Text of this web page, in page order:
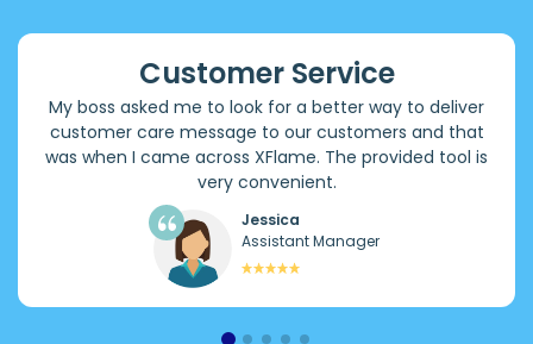
Customer Service
My boss asked me to look for a better way to deliver
customer care message to our customers and that
was when I came across XFlame. The provided tool is
very convenient.
Jessica
Assistant Manager